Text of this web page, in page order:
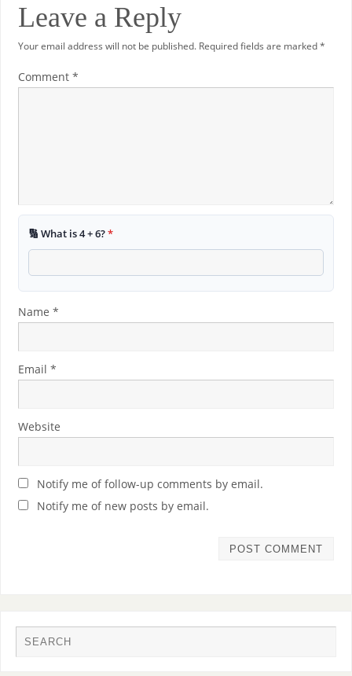
Leave a Reply
Your email address will not be published. Required fields are marked*
Comment *
🔢 What is 4 + 6?*
Name *
Email *
Website
Notify me of follow-up comments by email.
Notify me of new posts by email.